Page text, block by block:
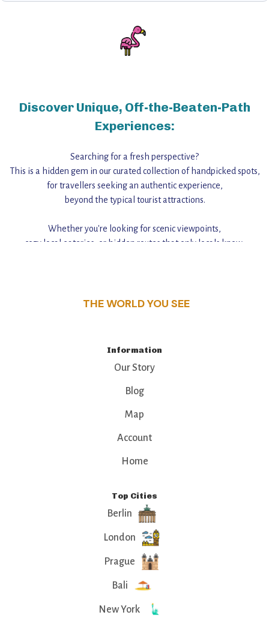
Discover Unique, Off-the-Beaten-Path
Experiences:
Searching for a fresh perspective?
This is a hidden gem in our curated collection of handpicked spots,
for travellers seeking an authentic experience,
beyond the typical tourist attractions.
Whether you're looking for scenic viewpoints,
cozy local eateries, or hidden routes that only locals know,
THE WORLD YOU SEE
Information
Our Story
Blog
Map
Account
Home
Top Cities
Berlin
London
Prague
Bali
New York